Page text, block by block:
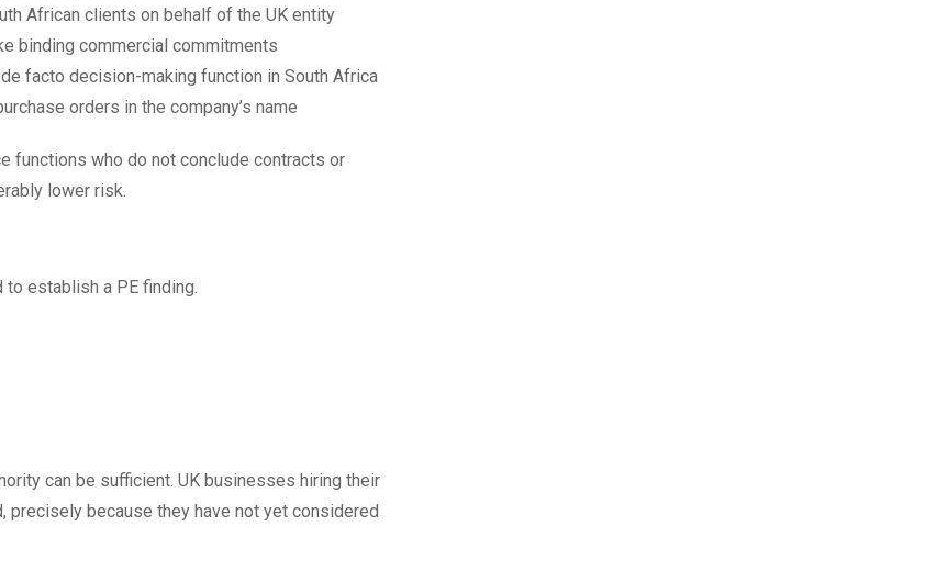
African clients on behalf of the UK entity
binding commercial commitments
facto decision-making function in South Africa
orders in the company’s name
functions who do not conclude contracts or
lower risk.
to establish a PE finding.
can be sufficient. UK businesses hiring their
because they have not yet considered